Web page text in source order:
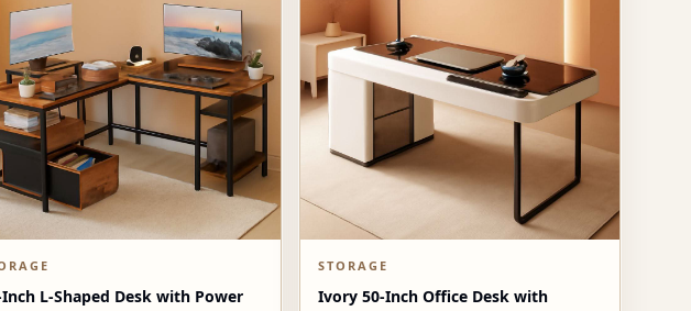
L-Shaped Desk with Power
STORAGE
Ivory 50-Inch Office Desk with